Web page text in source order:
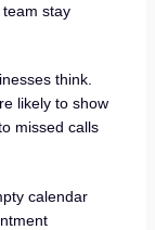
stay
think.
likely to show
missed calls
calendar